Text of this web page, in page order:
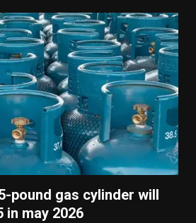
pound gas cylinder will
in may 2026